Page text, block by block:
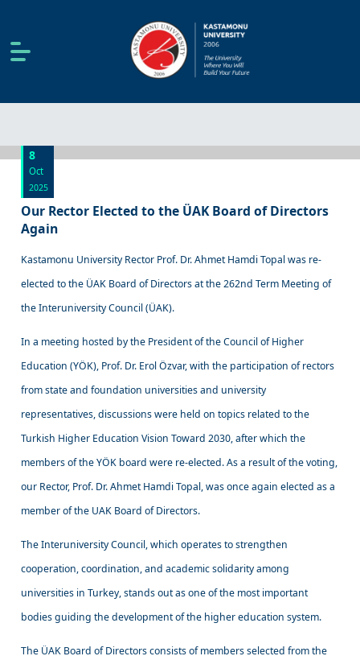
8
Oct
2025
Our Rector Elected to the ÜAK Board of Directors
Again
Kastamonu University Rector Prof. Dr. Ahmet Hamdi Topal was re-
elected to the ÜAK Board of Directors at the 262nd Term Meeting of
the Interuniversity Council (ÜAK).
In a meeting hosted by the President of the Council of Higher
Education (YÖK), Prof. Dr. Erol Özvar, with the participation of rectors
from state and foundation universities and university
representatives, discussions were held on topics related to the
Turkish Higher Education Vision Toward 2030, after which the
members of the YÖK board were re-elected. As a result of the voting,
our Rector, Prof. Dr. Ahmet Hamdi Topal, was once again elected as a
member of the UAK Board of Directors.
The Interuniversity Council, which operates to strengthen
cooperation, coordination, and academic solidarity among
universities in Turkey, stands out as one of the most important
bodies guiding the development of the higher education system.
The ÜAK Board of Directors consists of members selected from the